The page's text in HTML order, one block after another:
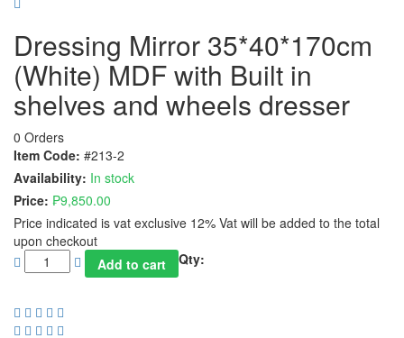
Dressing Mirror 35*40*170cm
(White) MDF with Built in
shelves and wheels dresser
0 Orders
Item Code: #213-2
Availability: In stock
Price: ₱9,850.00
Price indicated is vat exclusive 12% Vat will be added to the total
upon checkout
Qty:
Add to cart